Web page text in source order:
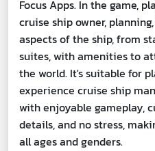
Focus Apps. In the game,
cruise ship owner,
aspects of the ship, from
suites, with amenities to
the world. It's suitable for
experience cruise ship
with enjoyable gameplay,
details, and no stress,
all ages and genders.